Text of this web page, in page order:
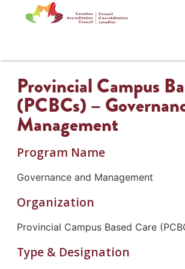
Provincial Campus
(PCBCs) –
Management
Program Name
Governance and Management
Organization
Provincial Campus Based Care
Type & Designation